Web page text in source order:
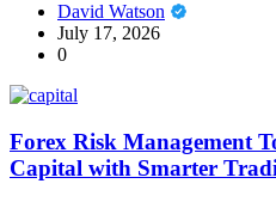
David Watson
July 17, 2026
0
Forex Risk Management
Capital with Smarter